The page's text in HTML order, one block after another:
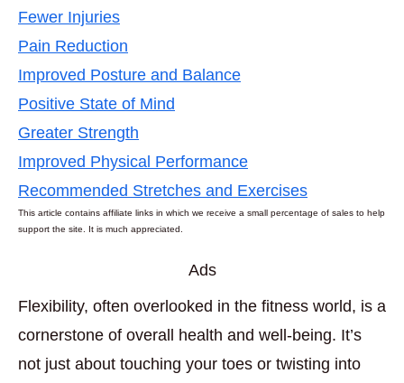
Fewer Injuries
Pain Reduction
Improved Posture and Balance
Positive State of Mind
Greater Strength
Improved Physical Performance
Recommended Stretches and Exercises
This article contains affiliate links in which we receive a small percentage of sales to help
support the site. It is much appreciated.
Ads
Flexibility, often overlooked in the fitness world, is a
cornerstone of overall health and well-being. It’s
not just about touching your toes or twisting into